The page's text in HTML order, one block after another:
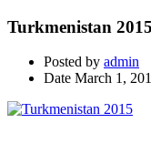
Turkmenistan 2015
Posted by admin
Date March 1,